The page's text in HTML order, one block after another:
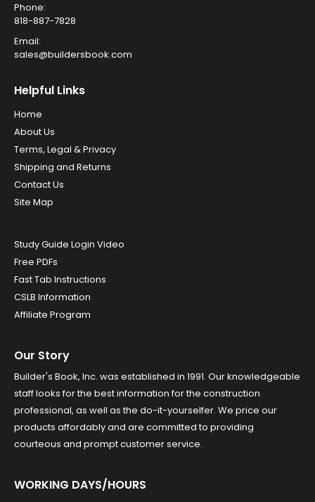
Phone:
818-887-7828
Email:
sales@buildersbook.com
Helpful Links
Home
About Us
Terms, Legal & Privacy
Shipping and Returns
Contact Us
Site Map
Study Guide Login Video
Free PDFs
Fast Tab Instructions
CSLB Information
Affiliate Program
Our Story
Builder's Book, Inc. was established in 1991. Our knowledgeable
staff looks for the best information for the construction
professional, as well as the do-it-yourselfer. We price our
products affordably and are committed to providing
courteous and prompt customer service.
WORKING DAYS/HOURS